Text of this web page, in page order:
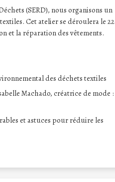
(SERD), nous organisons un
Cet atelier se déroulera le 22
et la réparation des vêtements.
des déchets textiles
Machado, créatrice de mode :
et astuces pour réduire les